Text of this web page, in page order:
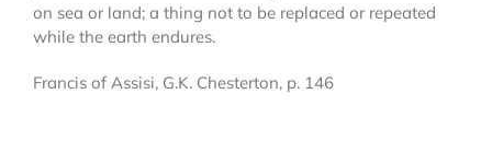
on sea or land; a thing not to be replaced or repeated
while the earth endures.
Francis of Assisi, G.K. Chesterton, p. 146